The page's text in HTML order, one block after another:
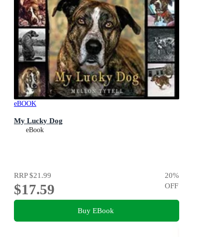
eBOOK
My Lucky Dog
eBook
RRP$21.99
$17.59
20%
OFF
Buy EBook